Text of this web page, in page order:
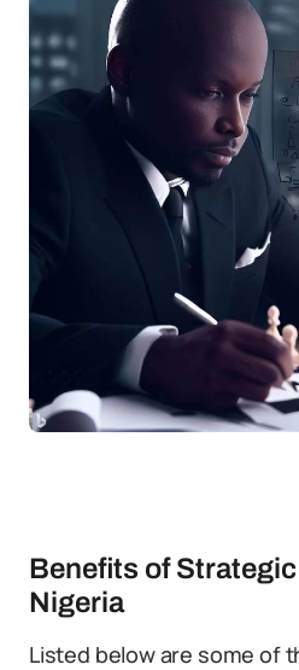
Benefits of
Nigeria
Listed below are some of